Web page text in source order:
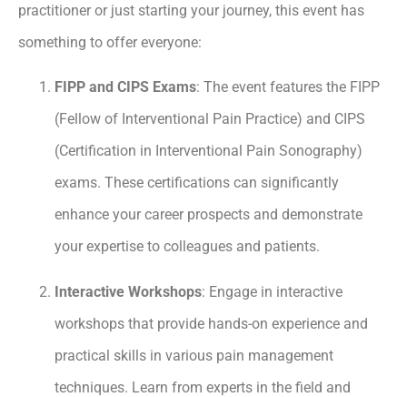
practitioner or just starting your journey, this event has
something to offer everyone:
FIPP and CIPS Exams: The event features the FIPP
(Fellow of Interventional Pain Practice) and CIPS
(Certification in Interventional Pain Sonography)
exams. These certifications can significantly
enhance your career prospects and demonstrate
your expertise to colleagues and patients.
Interactive Workshops: Engage in interactive
workshops that provide hands-on experience and
practical skills in various pain management
techniques. Learn from experts in the field and